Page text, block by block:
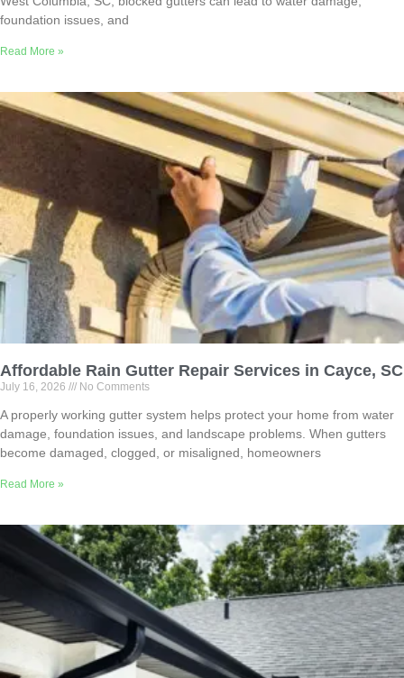
foundation issues, and
Read More »
Affordable Rain Gutter Repair Services in Cayce, SC
July 16, 2026 No Comments
A properly working gutter system helps protect your home from water
damage, foundation issues, and landscape problems. When gutters
become damaged, clogged, or misaligned, homeowners
Read More »